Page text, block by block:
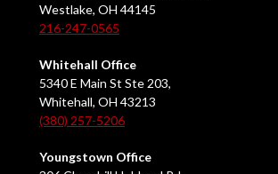
Westlake, OH 44145
216-247-0565
Whitehall Office
5340 E Main St Ste 203,
Whitehall, OH 43213
(380) 257-5206
Youngstown Office